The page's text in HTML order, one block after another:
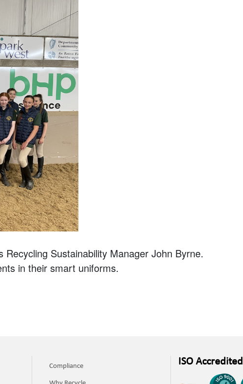
Sustainability Manager John Byrne.
in their smart uniforms.
Compliance ISO Accredited